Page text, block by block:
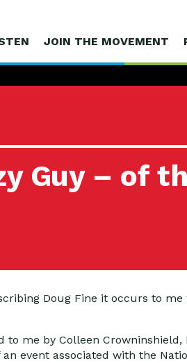
JOIN THE MOVEMENT
Guy – of
Doug Fine it occurs to me
me by Colleen Crowninshield,
event associated with the